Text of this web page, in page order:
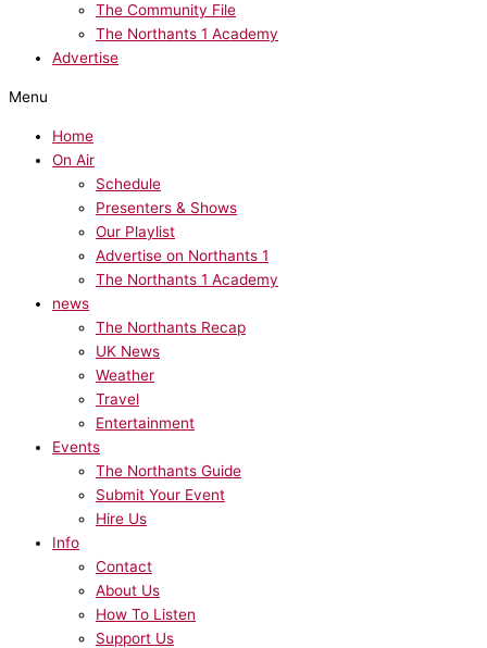
The Community File
The Northants 1 Academy
Advertise
Menu
Home
On Air
Schedule
Presenters & Shows
Our Playlist
Advertise on Northants 1
The Northants 1 Academy
news
The Northants Recap
UK News
Weather
Travel
Entertainment
Events
The Northants Guide
Submit Your Event
Hire Us
Info
Contact
About Us
How To Listen
Support Us